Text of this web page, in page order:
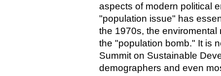
aspects of modern political
"population issue" has
the 1970s, the
the "population bomb." It is
Summit on Sustainable
demographers and even